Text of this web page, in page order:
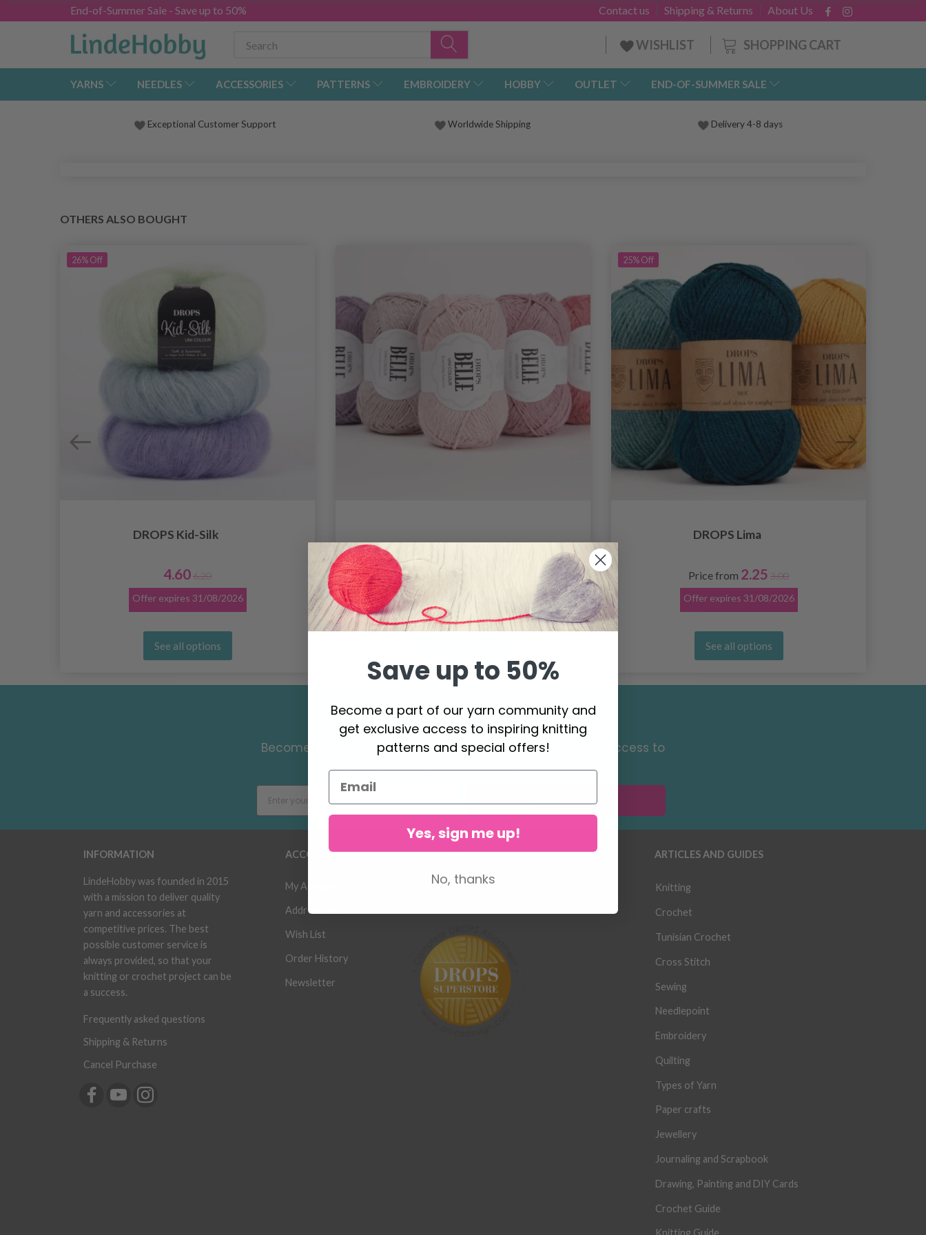
End-of-Summer Sale - Save up to 50% About Us
Shipping & Returns
Contact us
SHOPPING CART
WISHLIST
YARNS NEEDLES ACCESSORIES PATTERNS EMBROIDERY HOBBY OUTLET END-OF-SUMMER SALE
Exceptional Customer Support Worldwide Shipping Delivery 4-8 days
OTHERS ALSO BOUGHT
26%Off
DROPS Kid-Silk
4.606.20
Offer expires 31/08/2026
See all options
DROPS Belle
2.75
25%Off
DROPS Lima
Price from 2.25 3.00
Offer expires 31/08/2026
See all options
Save up to 50%
Become a part of our yarn community and get exclusive access to
inspiring knitting patterns and special offers!
Subscribe
INFORMATION
LindeHobby was founded in 2015
with a mission to deliver quality
yarn and accessories at
competitive prices. The best
possible customer service is
always provided, so that your
knitting or crochet project can be
a success.
Frequently asked questions
Shipping & Returns
Cancel Purchase
ACCOUNT
My Account
Address Book
Wish List
Order History
Newsletter
FOLLOW US ARTICLES AND GUIDES
Knitting
Crochet
Tunisian Crochet
Cross Stitch
Sewing
Needlepoint
Embroidery
Quilting
Types of Yarn
Paper crafts
Jewellery
Journaling and Scrapbook
Drawing, Painting and DIY Cards
Crochet Guide
Save up to 50%
Become a part of our yarn community and
get exclusive access to inspiring knitting
patterns and special offers!
Yes, sign me up!
No, thanks